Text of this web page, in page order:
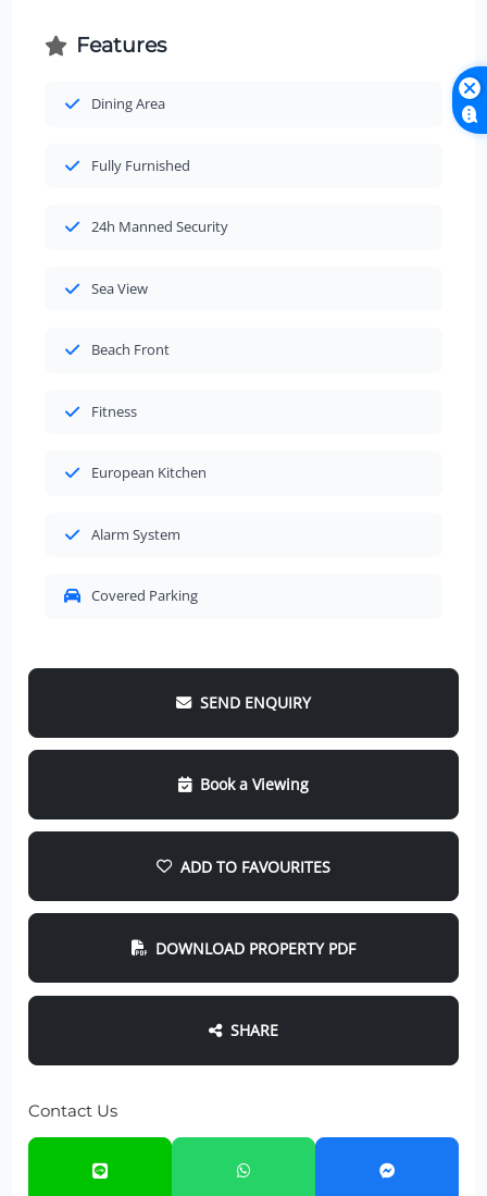
Features
Dining Area
Fully Furnished
24h Manned Security
Sea View
Beach Front
Fitness
European Kitchen
Alarm System
Covered Parking
SEND ENQUIRY
Book a Viewing
ADD TO FAVOURITES
DOWNLOAD PROPERTY PDF
SHARE
Contact Us